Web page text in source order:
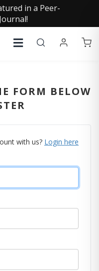
in a Peer-
FORM BELOW
with us? Login here